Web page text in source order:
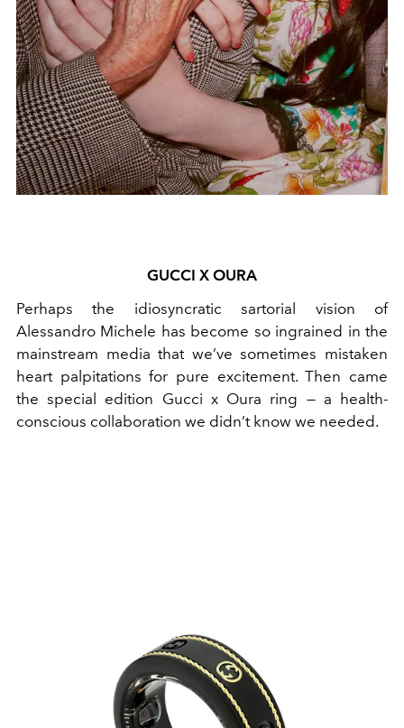
GUCCI X OURA
Perhaps the idiosyncratic sartorial vision of
Alessandro Michele has become so ingrained in the
mainstream media that we’ve sometimes mistaken
heart palpitations for pure excitement. Then came
the special edition Gucci x Oura ring — a health-
conscious collaboration we didn’t know we needed.